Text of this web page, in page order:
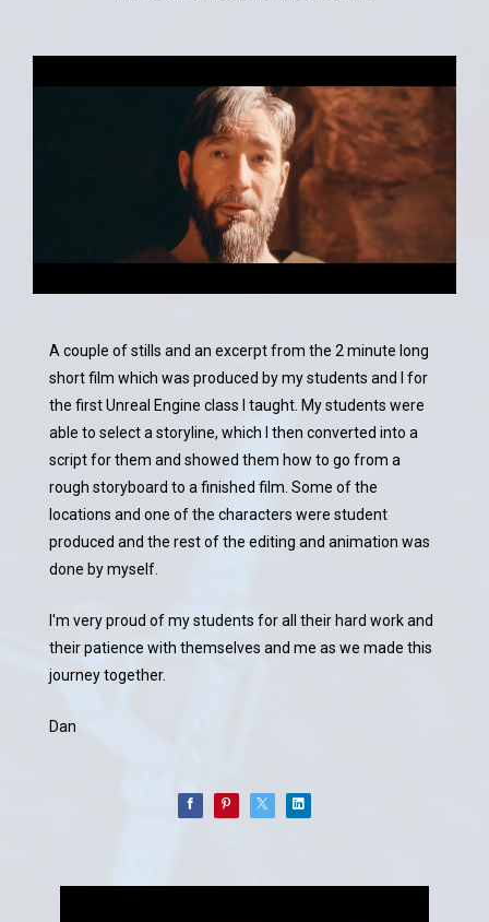
A couple of stills and an excerpt from the 2 minute long
short film which was produced by my students and I for
the first Unreal Engine class I taught. My students were
able to select a storyline, which I then converted into a
script for them and showed them how to go from a
rough storyboard to a finished film. Some of the
locations and one of the characters were student
produced and the rest of the editing and animation was
done by myself.
I'm very proud of my students for all their hard work and
their patience with themselves and me as we made this
journey together.
Dan